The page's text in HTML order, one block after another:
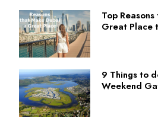
Top
Great Place
9 Things to
Weekend